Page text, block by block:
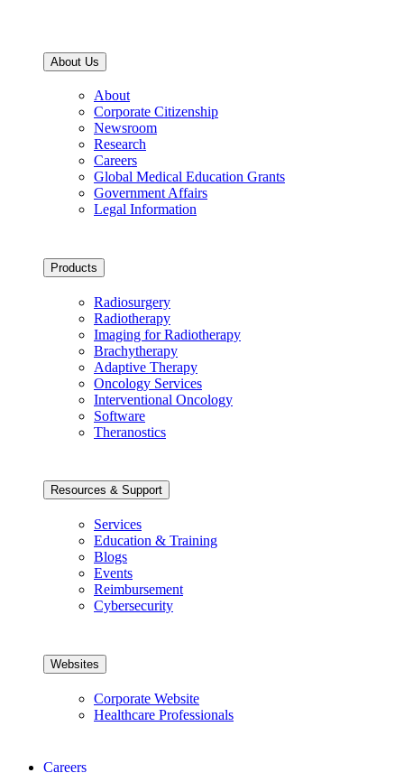
About Us
About
Corporate Citizenship
Newsroom
Research
Careers
Global Medical Education Grants
Government Affairs
Legal Information
Products
Radiosurgery
Radiotherapy
Imaging for Radiotherapy
Brachytherapy
Adaptive Therapy
Oncology Services
Interventional Oncology
Software
Theranostics
Resources & Support
Services
Education & Training
Blogs
Events
Reimbursement
Cybersecurity
Websites
Corporate Website
Healthcare Professionals
Careers